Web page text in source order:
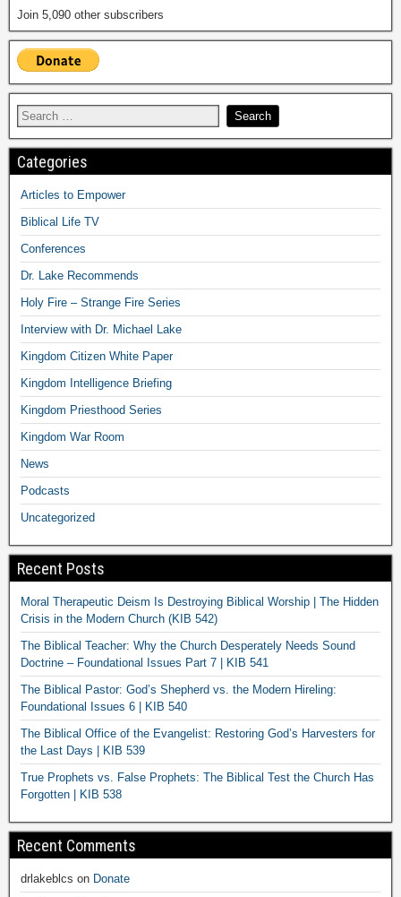
Join 5,090 other subscribers
Categories
Articles to Empower
Biblical Life TV
Conferences
Dr. Lake Recommends
Holy Fire – Strange Fire Series
Interview with Dr. Michael Lake
Kingdom Citizen White Paper
Kingdom Intelligence Briefing
Kingdom Priesthood Series
Kingdom War Room
News
Podcasts
Uncategorized
Recent Posts
Moral Therapeutic Deism Is Destroying Biblical Worship | The Hidden
Crisis in the Modern Church (KIB 542)
The Biblical Teacher: Why the Church Desperately Needs Sound
Doctrine – Foundational Issues Part 7 | KIB 541
The Biblical Pastor: God’s Shepherd vs. the Modern Hireling:
Foundational Issues 6 | KIB 540
The Biblical Office of the Evangelist: Restoring God’s Harvesters for
the Last Days | KIB 539
True Prophets vs. False Prophets: The Biblical Test the Church Has
Forgotten | KIB 538
Recent Comments
drlakeblcs on Donate